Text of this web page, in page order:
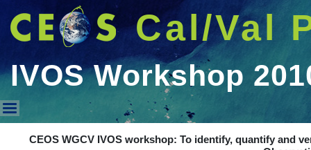
Cal/Val
IVOS Workshop
IVOS Workshop 2010
CEOS WGCV IVOS workshop: To identify, quantify and